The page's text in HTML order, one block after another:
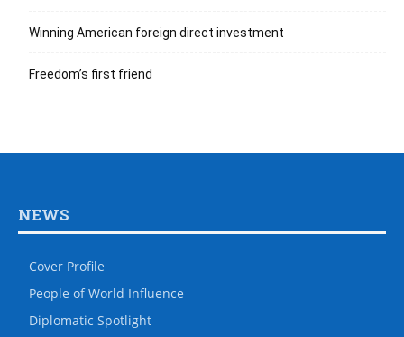
Winning American foreign direct investment
Freedom’s first friend
NEWS
Cover Profile
People of World Influence
Diplomatic Spotlight